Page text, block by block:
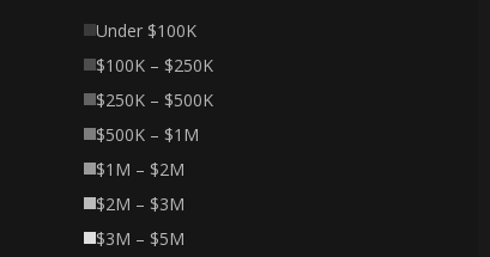
Under $100K
$100K – $250K
$250K – $500K
$500K – $1M
$1M – $2M
$2M – $3M
$3M – $5M